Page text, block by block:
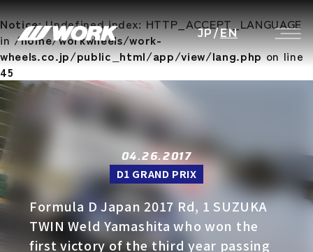
Notice: Undefined index: HTTP_ACCEPT_LANGUAGE
in/home/workwheels/work-
wheels.co.jp/public_html/app/view/lang.phpon line
45
JP/EN
04.26.2017
D1 GRAND PRIX
Formula D Japan 2017 Rd, 1 SUZUKA
TWIN Weld Yamashita who won the
first victory of the third year passing